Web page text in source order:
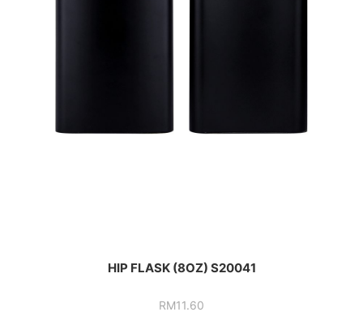
HIP FLASK (8OZ) S20041
RM11.60